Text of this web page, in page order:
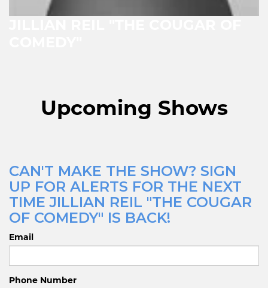
Upcoming Shows
CAN'T MAKE THE SHOW? SIGN
UP FOR ALERTS FOR THE NEXT
TIME JILLIAN REIL "THE COUGAR
OF COMEDY" IS BACK!
Email
Phone Number